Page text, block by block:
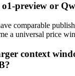
o1-preview or
comparable
a universal price
context